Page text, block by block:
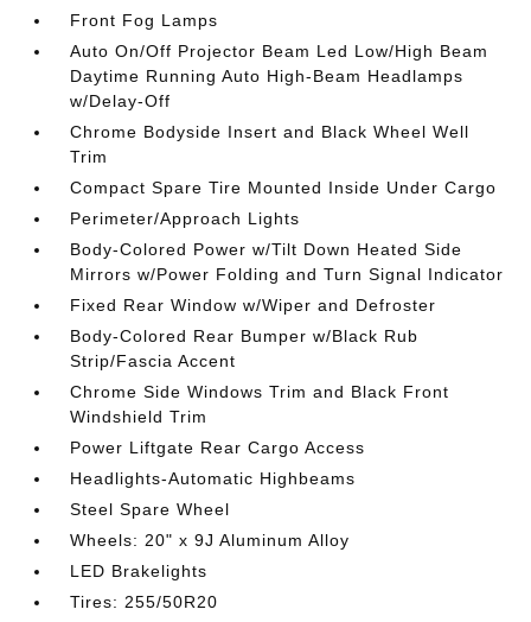
Front Fog Lamps
Auto On/Off Projector Beam Led Low/High Beam
Daytime Running Auto High-Beam Headlamps
w/Delay-Off
Chrome Bodyside Insert and Black Wheel Well
Trim
Compact Spare Tire Mounted Inside Under Cargo
Perimeter/Approach Lights
Body-Colored Power w/Tilt Down Heated Side
Mirrors w/Power Folding and Turn Signal Indicator
Fixed Rear Window w/Wiper and Defroster
Body-Colored Rear Bumper w/Black Rub
Strip/Fascia Accent
Chrome Side Windows Trim and Black Front
Windshield Trim
Power Liftgate Rear Cargo Access
Headlights-Automatic Highbeams
Steel Spare Wheel
Wheels: 20" x 9J Aluminum Alloy
LED Brakelights
Tires: 255/50R20